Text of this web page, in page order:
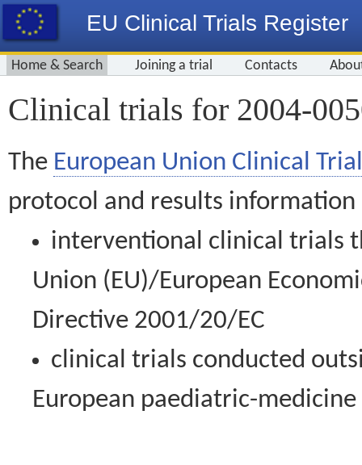
EU Clinical Trials Register
Home & Search Joining a trial Contacts
Clinical trials for 2004-
The European Union Clinical
protocol and results information
interventional clinical trials
Union (EU)/European
Directive 2001/20/EC
clinical trials conducted
European paediatric-